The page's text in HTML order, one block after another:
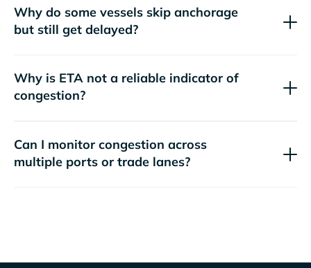
Why do some vessels skip anchorage
but still get delayed?
Why is ETA not a reliable indicator of
congestion?
Can I monitor congestion across
multiple ports or trade lanes?